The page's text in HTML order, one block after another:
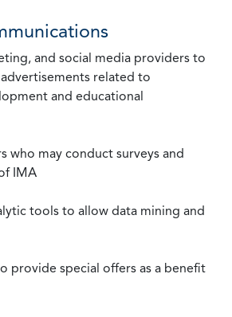
and social media providers to
related to
and educational
who may conduct surveys and
IMA
tools to allow data mining and
provide special offers as a benefit